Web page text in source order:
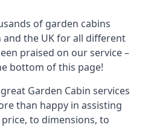
of garden cabins
and the UK for all different
praised on our service –
bottom of this page!
Garden Cabin services
than happy in assisting
to dimensions, to